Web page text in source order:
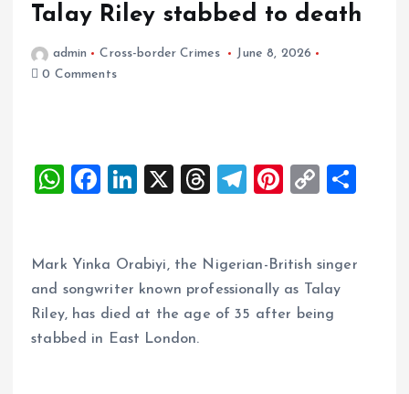
Talay Riley stabbed to death
admin Cross-border Crimes
June 8, 2026
0 Comments
W
s
A
p
F
b
o
o
Li
e
dI
n
X
T
a
d
s
T
g
r
a
Pi
es
t
C
y
Li
n
re
Mark Yinka Orabiyi, the Nigerian-British singer
and songwriter known professionally as Talay
Riley, has died at the age of 35 after being
stabbed in East London.